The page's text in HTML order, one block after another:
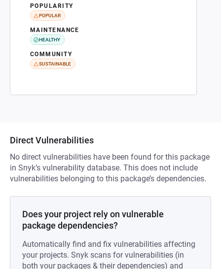
POPULARITY
POPULAR
MAINTENANCE
HEALTHY
COMMUNITY
SUSTAINABLE
Direct Vulnerabilities
No direct vulnerabilities have been found for this package
in Snyk’s vulnerability database. This does not include
vulnerabilities belonging to this package’s dependencies.
Does your project rely on vulnerable
package dependencies?
Automatically find and fix vulnerabilities affecting
your projects. Snyk scans for vulnerabilities (in
both your packages & their dependencies) and